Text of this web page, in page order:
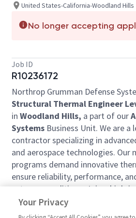
United States-California-Woodland Hills
No longer accepting
Job ID
R10236172
Northrop Grumman Defense
Structural Thermal Engineer
in Woodland Hills, a part of our
Systems Business Unit. We are a
contractor specializing in
and aerospace technologies. Our
programs demand innovative
ensure reliability, performance,
extreme conditions. Join a
delivers cutting‑edge capabilities
warfighters.
Your Privacy